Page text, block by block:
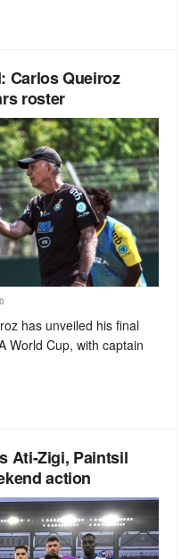
Carlos Queiroz
roster
0
has unveiled his final
World Cup, with captain
Ati-Zigi, Paintsil
action